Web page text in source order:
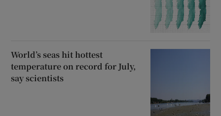
World’s seas hit hottest
temperature on record for July,
say scientists